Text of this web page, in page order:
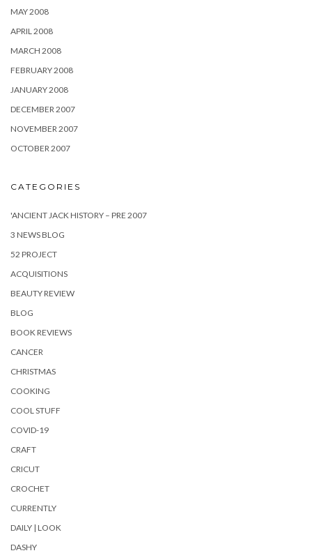
MAY 2008
APRIL 2008
MARCH 2008
FEBRUARY 2008
JANUARY 2008
DECEMBER 2007
NOVEMBER 2007
OCTOBER 2007
CATEGORIES
'ANCIENT JACK HISTORY – PRE 2007
3 NEWS BLOG
52 PROJECT
ACQUISITIONS
BEAUTY REVIEW
BLOG
BOOK REVIEWS
CANCER
CHRISTMAS
COOKING
COOL STUFF
COVID-19
CRAFT
CRICUT
CROCHET
CURRENTLY
DAILY | LOOK
DASHY